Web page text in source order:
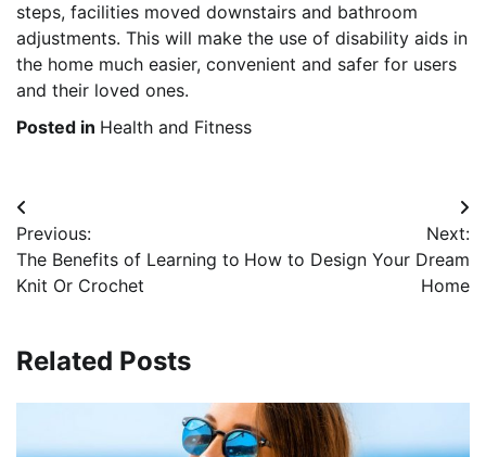
steps, facilities moved downstairs and bathroom
adjustments. This will make the use of disability aids in
the home much easier, convenient and safer for users
and their loved ones.
Posted in Health and Fitness
Post
navigation
Previous:
The Benefits of Learning to
Knit Or Crochet
Next:
How to Design Your Dream
Home
Related Posts